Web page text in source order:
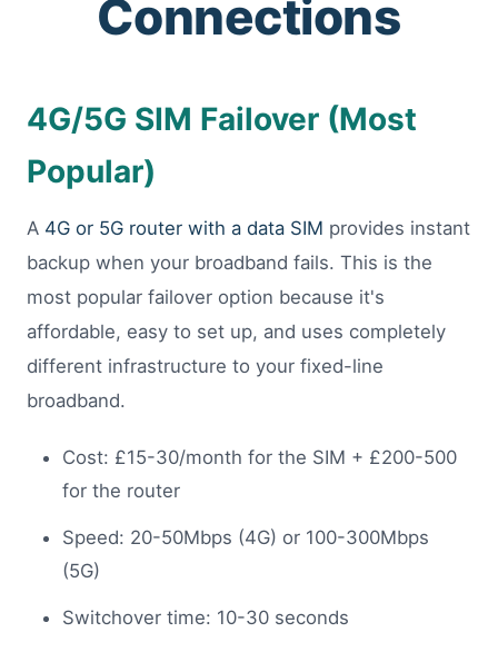
Connections
4G/5G SIM Failover (Most
Popular)
A 4G or 5G router with a data SIM provides instant
backup when your broadband fails. This is the
most popular failover option because it's
affordable, easy to set up, and uses completely
different infrastructure to your fixed-line
broadband.
Cost: £15-30/month for the SIM + £200-500
for the router
Speed: 20-50Mbps (4G) or 100-300Mbps
(5G)
Switchover time: 10-30 seconds